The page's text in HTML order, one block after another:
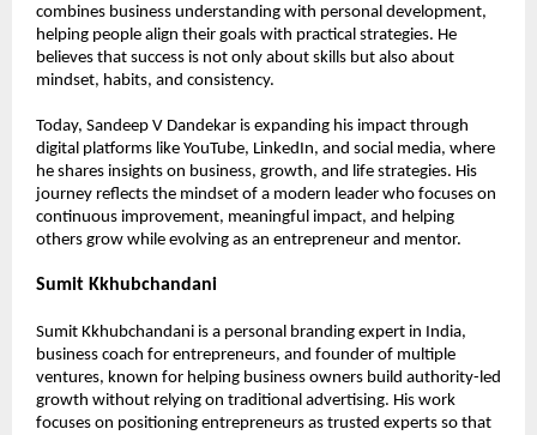
combines business understanding with personal development,
helping people align their goals with practical strategies. He
believes that success is not only about skills but also about
mindset, habits, and consistency.
Today, Sandeep V Dandekar is expanding his impact through
digital platforms like YouTube, LinkedIn, and social media, where
he shares insights on business, growth, and life strategies. His
journey reflects the mindset of a modern leader who focuses on
continuous improvement, meaningful impact, and helping
others grow while evolving as an entrepreneur and mentor.
Sumit Kkhubchandani
Sumit Kkhubchandani is a personal branding expert in India,
business coach for entrepreneurs, and founder of multiple
ventures, known for helping business owners build authority-led
growth without relying on traditional advertising. His work
focuses on positioning entrepreneurs as trusted experts so that